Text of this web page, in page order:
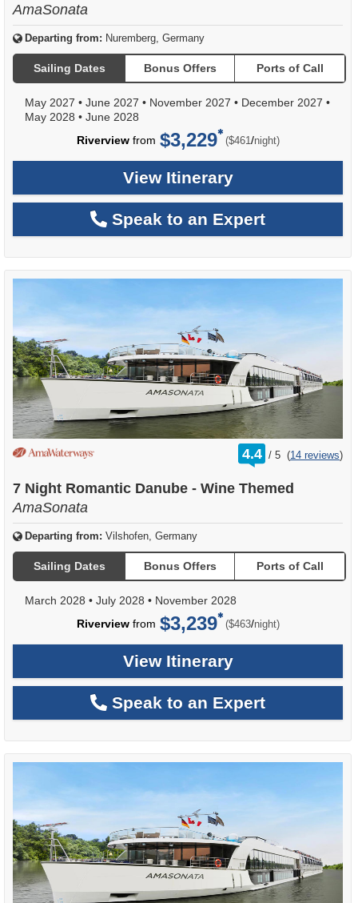
AmaSonata
Departing from: Nuremberg, Germany
Sailing Dates Bonus Offers Ports of Call
May 2027 • June 2027 • November 2027 • December 2027 •
May 2028 • June 2028
Riverviewfrom $3,229 ($461/per
night)
View Itinerary
Speak to an Expert
4.4 /
rating
out
5 (14 reviews)
7 Night Romantic Danube - Wine Themed
AmaSonata
Departing from: Vilshofen, Germany
Sailing Dates Bonus Offers Ports of Call
March 2028 • July 2028 • November 2028
Riverviewfrom $3,239 ($463/per
night)
View Itinerary
Speak to an Expert